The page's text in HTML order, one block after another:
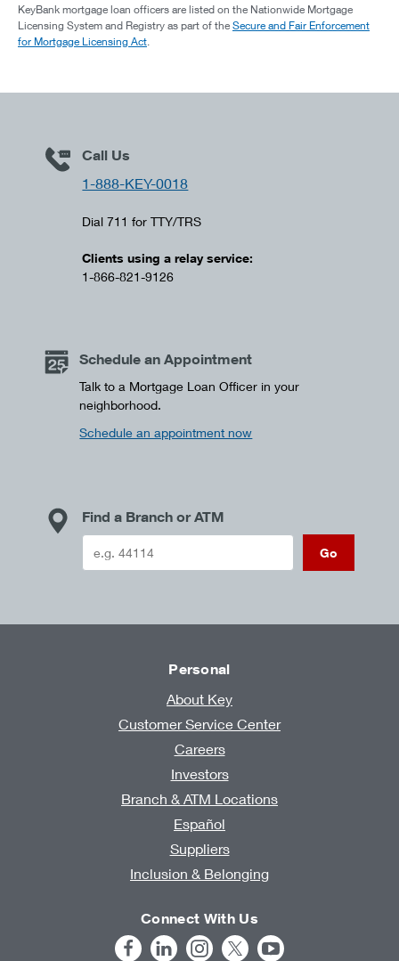
KeyBank mortgage loan officers are listed on the Nationwide Mortgage
Licensing System and Registry as part of the Secure and Fair Enforcement
for Mortgage Licensing Act.
Call Us
1-888-KEY-0018
Dial 711 for TTY/TRS
Clients using a relay service:
1-866-821-9126
Schedule an Appointment
Talk to a Mortgage Loan Officer in your
neighborhood.
Schedule an appointment now
Find a Branch or ATM
Go
Personal
About Key
Customer Service Center
Careers
Investors
Branch & ATM Locations
Español
Suppliers
Inclusion & Belonging
Connect With Us